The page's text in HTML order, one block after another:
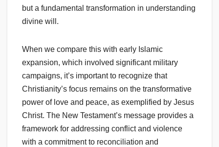
but a fundamental transformation in understanding
divine will.
When we compare this with early Islamic
expansion, which involved significant military
campaigns, it’s important to recognize that
Christianity’s focus remains on the transformative
power of love and peace, as exemplified by Jesus
Christ. The New Testament’s message provides a
framework for addressing conflict and violence
with a commitment to reconciliation and